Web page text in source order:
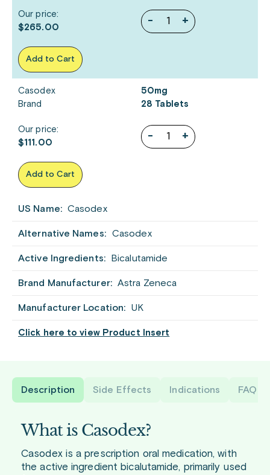
US Name: Casodex
Alternative Names: Casodex
Active Ingredients: Bicalutamide
Brand Manufacturer: Astra Zeneca
Manufacturer Location: UK
Click here to view Product Insert
- +
Our price:
$265.00
Add to Cart
Casodex
Brand
50mg
28 Tablets
- +
Our price:
$111.00
Add to Cart
Description Side Effects Indications FAQ
What is Casodex?
Casodex is a prescription oral medication, with
the active ingredient bicalutamide, primarily used